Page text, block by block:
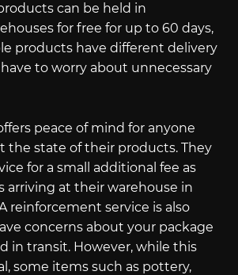
can be held in
for free for up to 60 days,
products have different delivery
to worry about unnecessary
peace of mind for anyone
the state of their products. They
for a small additional fee as
arriving at their warehouse in
reinforcement service is also
concerns about your package
in transit. However, while this
some items such as pottery,